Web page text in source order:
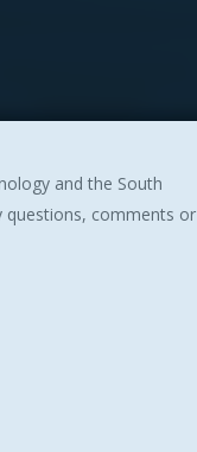
and the South
questions, comments or